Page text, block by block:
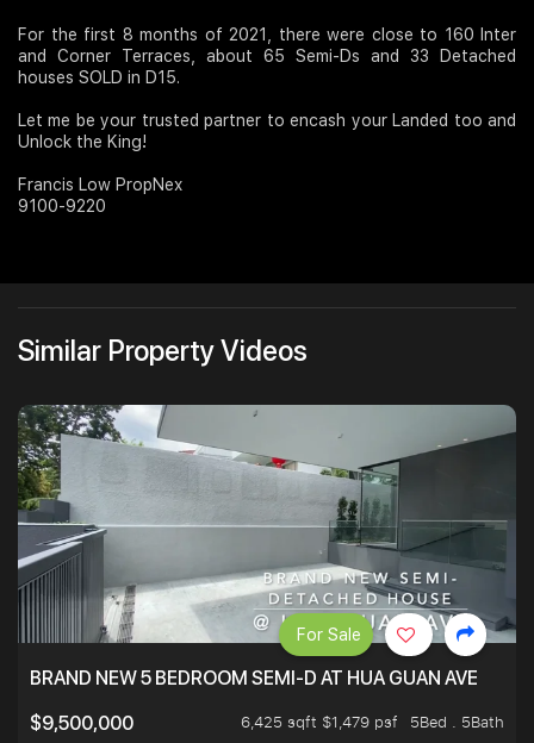
Join Us
For the first 8 months of 2021, there were close to 160 Inter
and Corner Terraces, about 65 Semi-Ds and 33 Detached
houses SOLD in D15.
Let me be your trusted partner to encash your Landed too and
Unlock the King!
Francis Low PropNex
9100-9220
Similar Property Videos
BRAND NEW 5 BEDROOM SEMI-D AT HUA GUAN AVE
$9,500,000
6,425 sqft $1,479 psf
5Bed . 5Bath
For Sale